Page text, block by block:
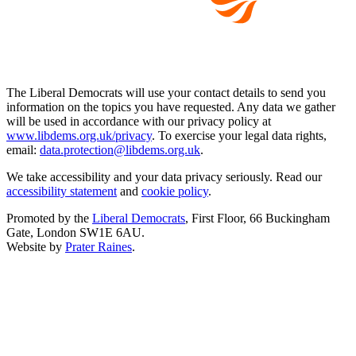
The Liberal Democrats will use your contact details to send you
information on the topics you have requested. Any data we gather
will be used in accordance with our privacy policy at
www.libdems.org.uk/privacy. To exercise your legal data rights,
email: data.protection@libdems.org.uk.
We take accessibility and your data privacy seriously. Read our
accessibility statement and cookie policy.
Promoted by the Liberal Democrats, First Floor, 66 Buckingham
Gate, London SW1E 6AU.
Website by Prater Raines.